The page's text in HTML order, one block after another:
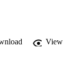
model of the
areas in the
and operation,
images may also
View